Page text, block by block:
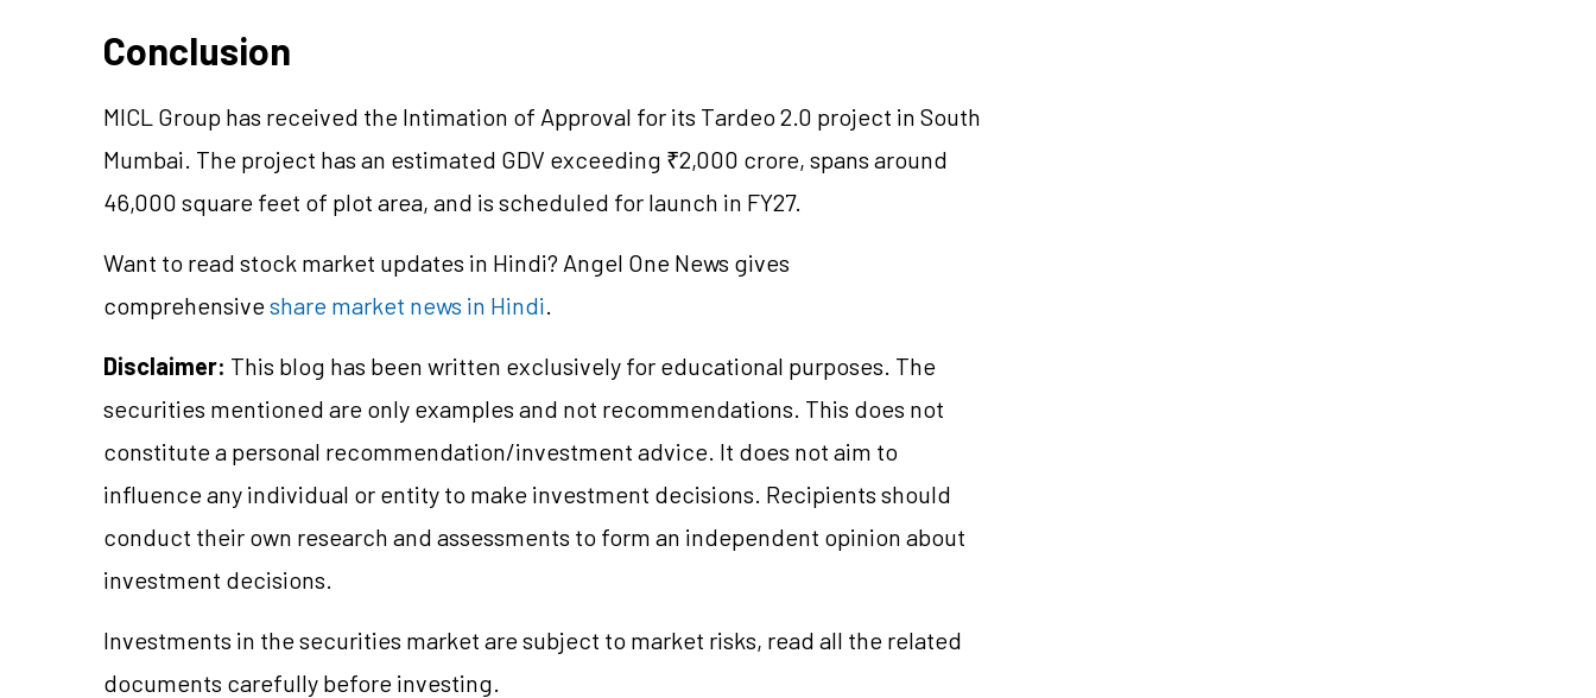
Conclusion
MICL Group has received the Intimation of Approval for its Tardeo 2.0 project in South
Mumbai. The project has an estimated GDV exceeding ₹2,000 crore, spans around
46,000 square feet of plot area, and is scheduled for launch in FY27.
Want to read stock market updates in Hindi? Angel One News gives
comprehensiveshare market news in Hindi.
Disclaimer: This blog has been written exclusively for educational purposes. The
securities mentioned are only examples and not recommendations. This does not
constitute a personal recommendation/investment advice. It does not aim to
influence any individual or entity to make investment decisions. Recipients should
conduct their own research and assessments to form an independent opinion about
investment decisions.
Investments in the securities market are subject to market risks, read all the related
documents carefully before investing.